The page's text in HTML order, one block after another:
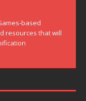
based
resources that will